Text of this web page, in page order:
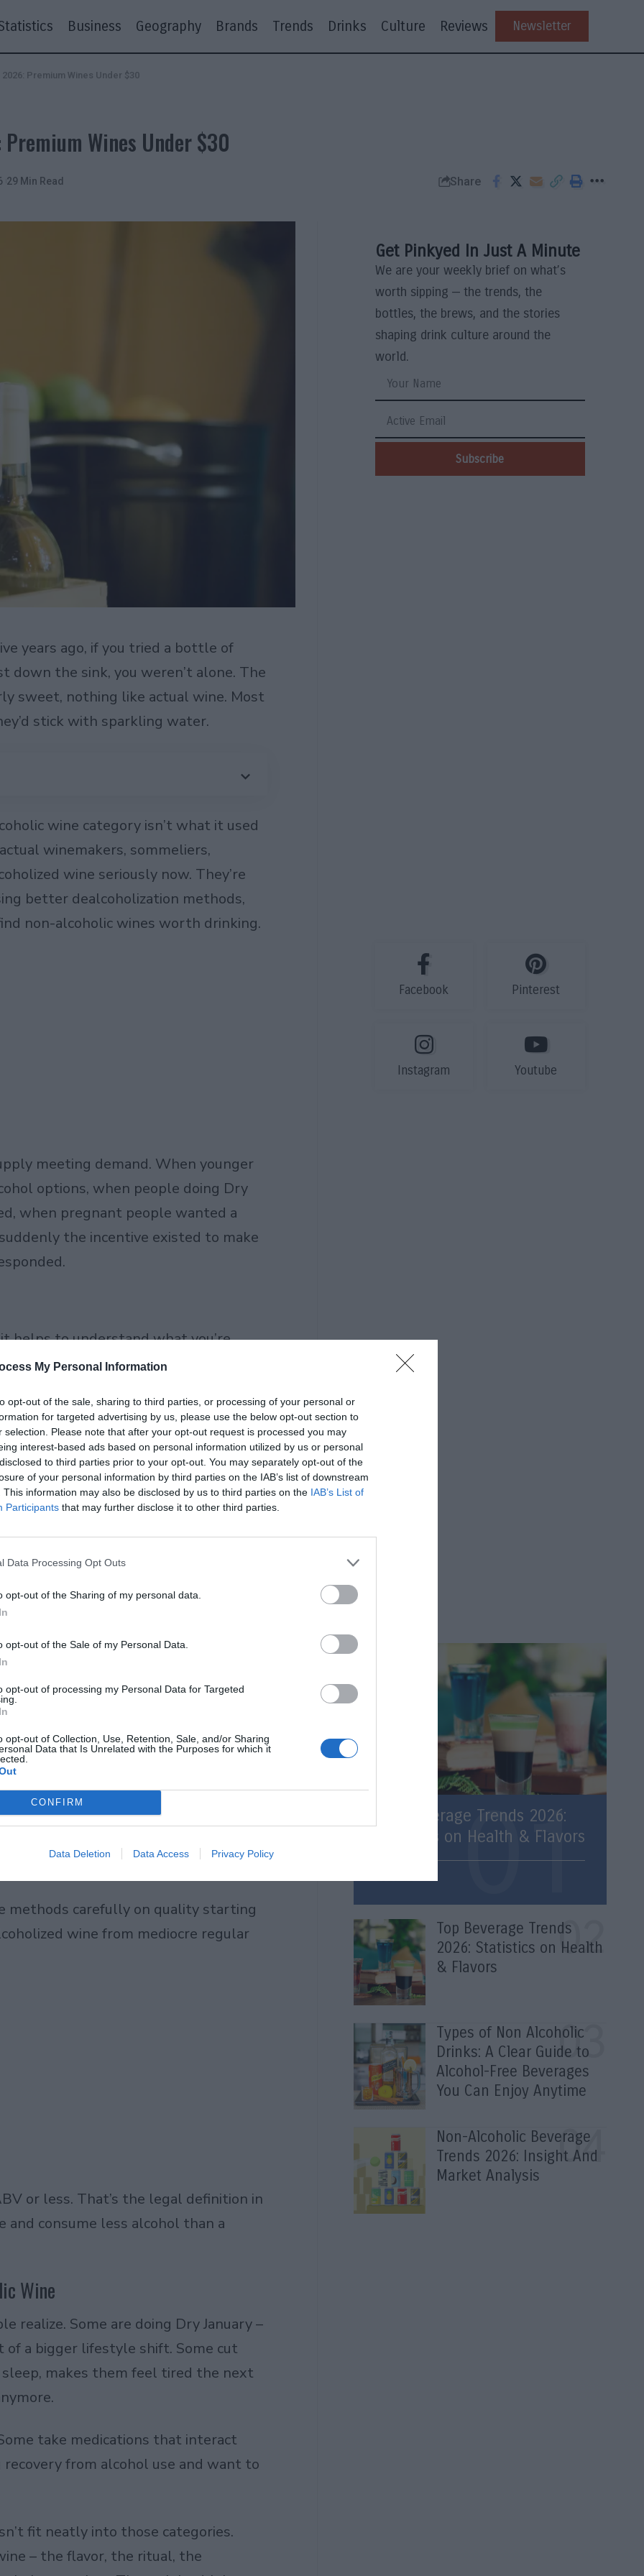
My Personal Information
opt-out of the sale, sharing to third parties, or processing of your personal or
for targeted advertising by us, please use the below opt-out section to
selection. Please note that after your opt-out request is processed you may
interest-based ads based on personal information utilized by us or personal
to third parties prior to your opt-out. You may separately opt-out of the
of your personal information by third parties on the IAB’s list of downstream
This information may also be disclosed by us to third parties on the IAB’s List of
Participants that may further disclose it to other third parties.
Data Processing Opt Outs
opt-out of the Sharing of my personal data.
opt-out of the Sale of my Personal Data.
opt-out of processing my Personal Data for Targeted
opt-out of Collection, Use, Retention, Sale, and/or Sharing
Data that Is Unrelated with the Purposes for which it
CONFIRM
Data Deletion Data Access Privacy Policy
Business Geography Brands Trends Drinks Culture Reviews Newsletter
Premium Wines Under $30
Wines Under $30
29 Min Read Share
years ago, if you tried a bottle of
down the sink, you weren’t alone. The
sweet, nothing like actual wine. Most
stick with sparkling water.
wine category isn’t what it used
winemakers, sommeliers,
wine seriously now. They’re
better dealcoholization methods,
non-alcoholic wines worth drinking.
meeting demand. When younger
options, when people doing Dry
when pregnant people wanted a
the incentive existed to make
helps to understand what you’re
Real grapes, real fermentation, real
regular wine doesn’t go through:
the key difference between
or grape juice pretending
Spinning cone technology uses a
without destroying delicate
filtration to remove alcohol
distillation heats wine under
temperatures, which preserves
methods carefully on quality starting
wine from mediocre regular
or less. That’s the legal definition in
and consume less alcohol than a
Wine
realize. Some are doing Dry January –
a bigger lifestyle shift. Some cut
makes them feel tired the next
take medications that interact
from alcohol use and want to
fit neatly into those categories.
– the flavor, the ritual, the
Get Pinkyed In Just A Minute
We are your weekly brief on what’s
worth sipping — the trends, the
bottles, the brews, and the stories
shaping drink culture around the
world.
Subscribe
Facebook Pinterest
Instagram Youtube
Latest
Top Beverage Trends 2026:
Statistics on Health & Flavors
Top Beverage Trends
2026: Statistics on Health
& Flavors
Types of Non Alcoholic
Drinks: A Clear Guide to
Alcohol-Free Beverages
You Can Enjoy Anytime
Non-Alcoholic Beverage
Trends 2026: Insight And
Market Analysis